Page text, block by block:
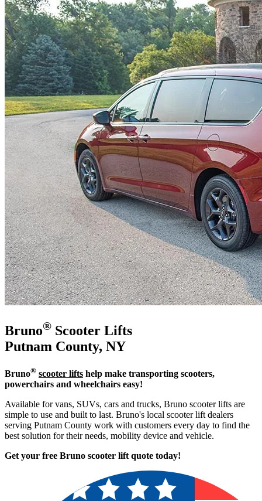
Bruno® Scooter Lifts
Putnam County, NY
Bruno® scooter lifts help make transporting scooters,
powerchairs and wheelchairs easy!
Available for vans, SUVs, cars and trucks, Bruno scooter lifts are
simple to use and built to last. Bruno's local scooter lift dealers
serving Putnam County work with customers every day to find the
best solution for their needs, mobility device and vehicle.
Get your free Bruno scooter lift quote today!